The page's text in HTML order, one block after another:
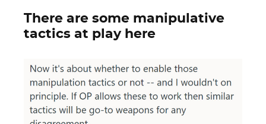
There are some manipulative
tactics at play here